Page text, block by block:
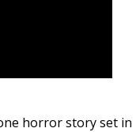
horror story set in